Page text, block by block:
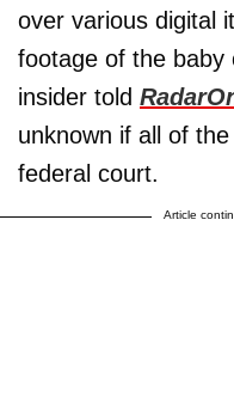
over various digital
footage of the baby
insider told
unknown if all of
federal court.
Article